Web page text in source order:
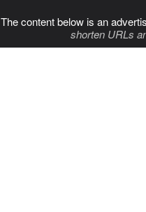
The content below is an
shorten URLs